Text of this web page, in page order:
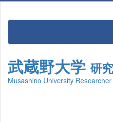
武蔵野大学 研
Musashino University